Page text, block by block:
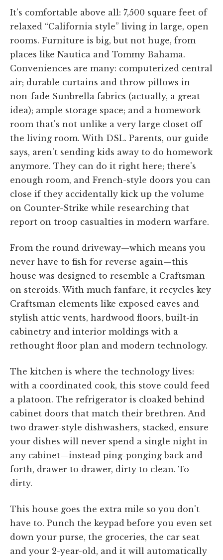
It's comfortable above all: 7,500 square feet of
relaxed “California style” living in large, open
rooms. Furniture is big, but not huge, from
places like Nautica and Tommy Bahama.
Conveniences are many: computerized central
air; durable curtains and throw pillows in
non-fade Sunbrella fabrics (actually, a great
idea); ample storage space; and a homework
room that's not unlike a very large closet off
the living room. With DSL. Parents, our guide
says, aren't sending kids away to do homework
anymore. They can do it right here; there's
enough room, and French-style doors you can
close if they accidentally kick up the volume
on Counter-Strike while researching that
report on troop casualties in modern warfare.
From the round driveway—which means you
never have to fish for reverse again—this
house was designed to resemble a Craftsman
on steroids. With much fanfare, it recycles key
Craftsman elements like exposed eaves and
stylish attic vents, hardwood floors, built-in
cabinetry and interior moldings with a
rethought floor plan and modern technology.
The kitchen is where the technology lives:
with a coordinated cook, this stove could feed
a platoon. The refrigerator is cloaked behind
cabinet doors that match their brethren. And
two drawer-style dishwashers, stacked, ensure
your dishes will never spend a single night in
any cabinet—instead ping-ponging back and
forth, drawer to drawer, dirty to clean. To
dirty.
This house goes the extra mile so you don't
have to. Punch the keypad before you even set
down your purse, the groceries, the car seat
and your 2-year-old, and it will automatically